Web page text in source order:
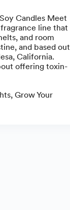
Candles Meet
fragrance line that
and room
and based out
California.
offering toxin-
,Grow Your